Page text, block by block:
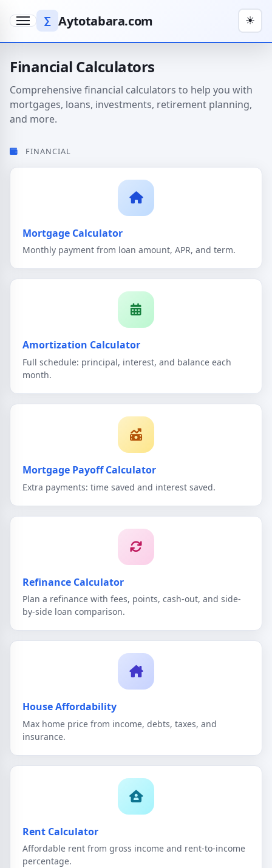
∑ Aytotabara.com
Menu ☀
Financial Calculators
Comprehensive financial calculators to help you with
mortgages, loans, investments, retirement planning,
and more.
FINANCIAL
Mortgage Calculator
Monthly payment from loan amount, APR, and term.
Amortization Calculator
Full schedule: principal, interest, and balance each
month.
Mortgage Payoff Calculator
Extra payments: time saved and interest saved.
Refinance Calculator
Plan a refinance with fees, points, cash-out, and side-
by-side loan comparison.
House Affordability
Max home price from income, debts, taxes, and
insurance.
Rent Calculator
Affordable rent from gross income and rent-to-income
percentage.